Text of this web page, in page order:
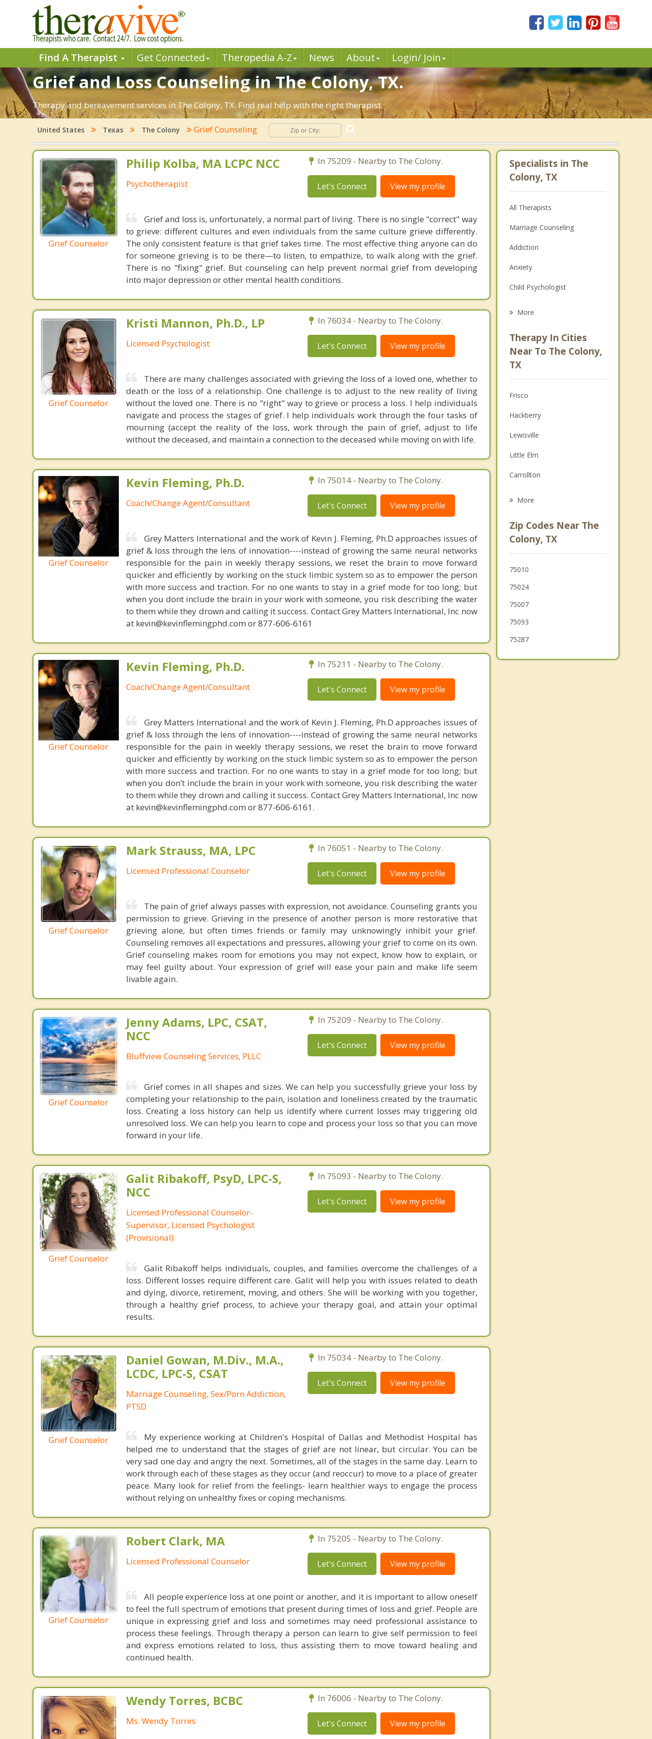
Find A Therapist Get Connected Therapedia A-Z News About Login/ Join
Grief and Loss Counseling in The Colony, TX.
Therapy and bereavement services in The Colony, TX. Find real help with the right therapist.
United States Texas The Colony Grief Counseling
Grief Counselor
Philip Kolba, MA LCPC NCC
Psychotherapist
In 75209 - Nearby to The Colony.
Let's Connect View my profile
Grief and loss is, unfortunately, a normal part of living. There is no single "correct" way
to grieve: different cultures and even individuals from the same culture grieve differently.
The only consistent feature is that grief takes time. The most effective thing anyone can do
for someone grieving is to be there—to listen, to empathize, to walk along with the grief.
There is no "fixing" grief. But counseling can help prevent normal grief from developing
into major depression or other mental health conditions.
Grief Counselor
Kristi Mannon, Ph.D., LP
Licensed Psychologist
In 76034 - Nearby to The Colony.
Let's Connect View my profile
There are many challenges associated with grieving the loss of a loved one, whether to
death or the loss of a relationship. One challenge is to adjust to the new reality of living
without the loved one. There is no "right" way to grieve or process a loss. I help individuals
navigate and process the stages of grief. I help individuals work through the four tasks of
mourning (accept the reality of the loss, work through the pain of grief, adjust to life
without the deceased, and maintain a connection to the deceased while moving on with life.
Grief Counselor
Kevin Fleming, Ph.D.
Coach/Change Agent/Consultant
In 75014 - Nearby to The Colony.
Let's Connect View my profile
Grey Matters International and the work of Kevin J. Fleming, Ph.D approaches issues of
grief & loss through the lens of innovation----instead of growing the same neural networks
responsible for the pain in weekly therapy sessions, we reset the brain to move forward
quicker and efficiently by working on the stuck limbic system so as to empower the person
with more success and traction. For no one wants to stay in a grief mode for too long; but
when you dont include the brain in your work with someone, you risk describing the water
to them while they drown and calling it success. Contact Grey Matters International, Inc now
at kevin@kevinflemingphd.com or 877-606-6161
Grief Counselor
Kevin Fleming, Ph.D.
Coach/Change Agent/Consultant
In 75211 - Nearby to The Colony.
Let's Connect View my profile
Grey Matters International and the work of Kevin J. Fleming, Ph.D approaches issues of
grief & loss through the lens of innovation----instead of growing the same neural networks
responsible for the pain in weekly therapy sessions, we reset the brain to move forward
quicker and efficiently by working on the stuck limbic system so as to empower the person
with more success and traction. For no one wants to stay in a grief mode for too long; but
when you don’t include the brain in your work with someone, you risk describing the water
to them while they drown and calling it success. Contact Grey Matters International, Inc now
at kevin@kevinflemingphd.com or 877-606-6161.
Grief Counselor
Mark Strauss, MA, LPC
Licensed Professional Counselor
In 76051 - Nearby to The Colony.
Let's Connect View my profile
The pain of grief always passes with expression, not avoidance. Counseling grants you
permission to grieve. Grieving in the presence of another person is more restorative that
grieving alone, but often times friends or family may unknowingly inhibit your grief.
Counseling removes all expectations and pressures, allowing your grief to come on its own.
Grief counseling makes room for emotions you may not expect, know how to explain, or
may feel guilty about. Your expression of grief will ease your pain and make life seem
livable again.
Grief Counselor
Jenny Adams, LPC, CSAT,
NCC
Bluffview Counseling Services, PLLC
In 75209 - Nearby to The Colony.
Let's Connect View my profile
Grief comes in all shapes and sizes. We can help you successfully grieve your loss by
completing your relationship to the pain, isolation and loneliness created by the traumatic
loss. Creating a loss history can help us identify where current losses may triggering old
unresolved loss. We can help you learn to cope and process your loss so that you can move
forward in your life.
Grief Counselor
Galit Ribakoff, PsyD, LPC-S,
NCC
Licensed Professional Counselor-
Supervisor, Licensed Psychologist
(Provisional)
In 75093 - Nearby to The Colony.
Let's Connect View my profile
Galit Ribakoff helps individuals, couples, and families overcome the challenges of a
loss. Different losses require different care. Galit will help you with issues related to death
and dying, divorce, retirement, moving, and others. She will be working with you together,
through a healthy grief process, to achieve your therapy goal, and attain your optimal
results.
Grief Counselor
Daniel Gowan, M.Div., M.A.,
LCDC, LPC-S, CSAT
Marriage Counseling, Sex/Porn Addiction,
PTSD
In 75034 - Nearby to The Colony.
Let's Connect View my profile
My experience working at Children's Hospital of Dallas and Methodist Hospital has
helped me to understand that the stages of grief are not linear, but circular. You can be
very sad one day and angry the next. Sometimes, all of the stages in the same day. Learn to
work through each of these stages as they occur (and reoccur) to move to a place of greater
peace. Many look for relief from the feelings- learn healthier ways to engage the process
without relying on unhealthy fixes or coping mechanisms.
Grief Counselor
Robert Clark, MA
Licensed Professional Counselor
In 75205 - Nearby to The Colony.
Let's Connect View my profile
All people experience loss at one point or another, and it is important to allow oneself
to feel the full spectrum of emotions that present during times of loss and grief. People are
unique in expressing grief and loss and sometimes may need professional assistance to
process these feelings. Through therapy a person can learn to give self permission to feel
and express emotions related to loss, thus assisting them to move toward healing and
continued health.
Wendy Torres, BCBC
Ms. Wendy Torres
In 76006 - Nearby to The Colony.
Let's Connect View my profile
Specialists in The
Colony, TX
All Therapists
Marriage Counseling
Addiction
Anxiety
Child Psychologist
Psychologist
Anger Management
More
Therapy In Cities
Near To The Colony,
TX
Frisco
Hackberry
Lewisville
Little Elm
Carrollton
Oak Point
Highland Village
Hickory Creek
More
Zip Codes Near The
Colony, TX
75010
75024
75007
75093
75287